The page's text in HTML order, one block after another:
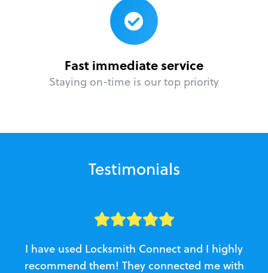
Fast immediate service
Staying on-time is our top priority
Testimonials
I have used Locksmith Connect and I highly
recommend them! They connected me with